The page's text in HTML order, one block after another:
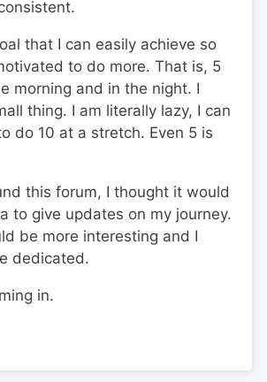
that I can easily achieve so
to do more. That is, 5
morning and in the night. I
thing. I am literally lazy, I can
do 10 at a stretch. Even 5 is
this forum, I thought it would
to give updates on my journey.
be more interesting and I
dedicated.
in.